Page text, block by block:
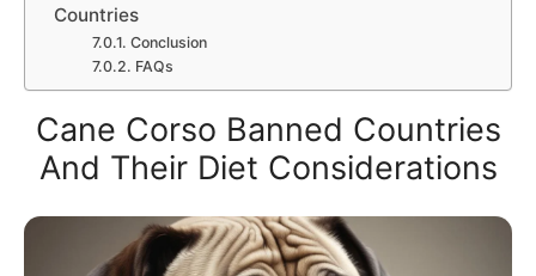
Countries
Conclusion
FAQs
Cane Corso Banned Countries
And Their Diet Considerations